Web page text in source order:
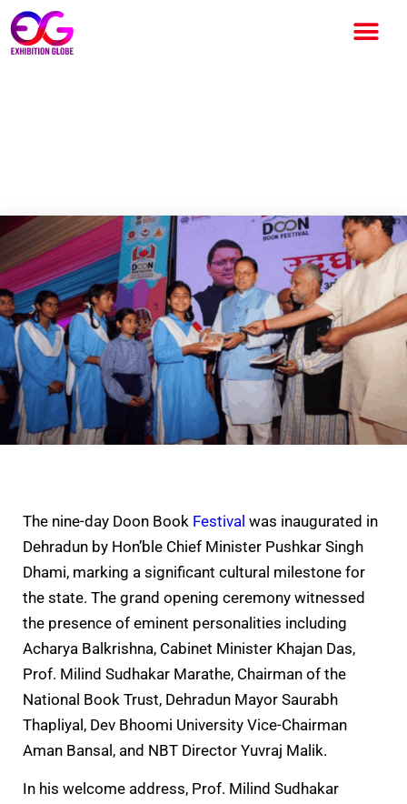
The nine-day Doon Book Festival was inaugurated in
Dehradun by Hon’ble Chief Minister Pushkar Singh
Dhami, marking a significant cultural milestone for
the state. The grand opening ceremony witnessed
the presence of eminent personalities including
Acharya Balkrishna, Cabinet Minister Khajan Das,
Prof. Milind Sudhakar Marathe, Chairman of the
National Book Trust, Dehradun Mayor Saurabh
Thapliyal, Dev Bhoomi University Vice-Chairman
Aman Bansal, and NBT Director Yuvraj Malik.
In his welcome address, Prof. Milind Sudhakar